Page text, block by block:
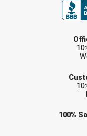
Sun Belt
TruBlu Umpire
UMPS CARE
UMPS Chicago
United Umpires
100%
Check one